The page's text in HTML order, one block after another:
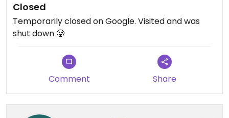
Closed
Temporarily closed on Google. Visited and was
shut down 🥲
Comment Share